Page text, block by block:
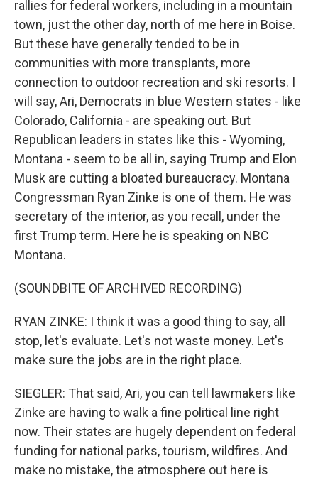
rallies for federal workers, including in a mountain
town, just the other day, north of me here in Boise.
But these have generally tended to be in
communities with more transplants, more
connection to outdoor recreation and ski resorts. I
will say, Ari, Democrats in blue Western states - like
Colorado, California - are speaking out. But
Republican leaders in states like this - Wyoming,
Montana - seem to be all in, saying Trump and Elon
Musk are cutting a bloated bureaucracy. Montana
Congressman Ryan Zinke is one of them. He was
secretary of the interior, as you recall, under the
first Trump term. Here he is speaking on NBC
Montana.
(SOUNDBITE OF ARCHIVED RECORDING)
RYAN ZINKE: I think it was a good thing to say, all
stop, let's evaluate. Let's not waste money. Let's
make sure the jobs are in the right place.
SIEGLER: That said, Ari, you can tell lawmakers like
Zinke are having to walk a fine political line right
now. Their states are hugely dependent on federal
funding for national parks, tourism, wildfires. And
make no mistake, the atmosphere out here is